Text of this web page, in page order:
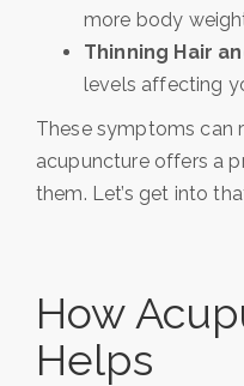
more body
Thinning Hair
levels affecting
These symptoms can
acupuncture offers a
them. Let’s get into
How
Helps